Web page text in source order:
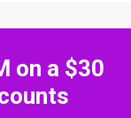
on a $30